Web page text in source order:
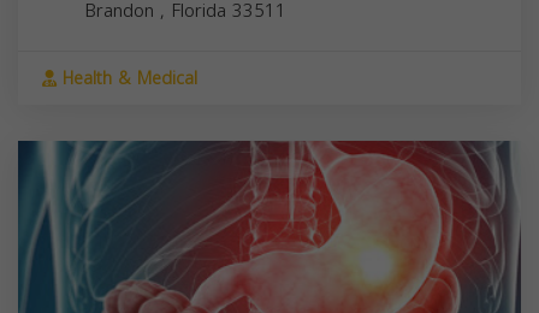
Brandon , Florida 33511
Health & Medical